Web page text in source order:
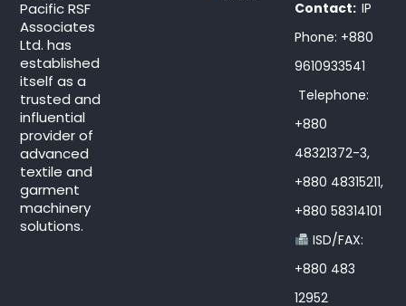
Pacific RSF
Associates
Ltd. has
established
itself as a
trusted and
influential
provider of
advanced
textile and
garment
machinery
solutions.
Contact: IP
Phone: +880
9610933541
Telephone:
+880
48321372-3,
+880 48315211,
+880 58314101
ISD/FAX:
+880 483
12952